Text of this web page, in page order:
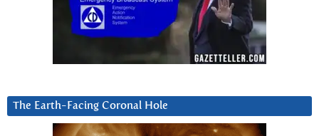
The Earth-Facing Coronal Hole